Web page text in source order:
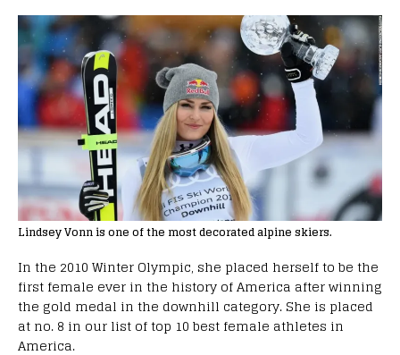
Lindsey Vonn is one of the most decorated alpine skiers.
In the 2010 Winter Olympic, she placed herself to be the
first female ever in the history of America after winning
the gold medal in the downhill category. She is placed
at no. 8 in our list of top 10 best female athletes in
America.